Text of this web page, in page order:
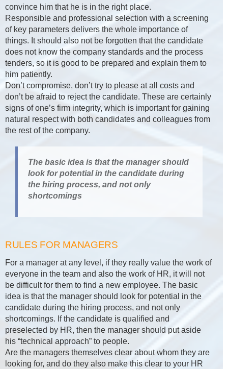
convince him that he is in the right place.
Responsible and professional selection with a screening
of key parameters delivers the whole importance of
things. It should also not be forgotten that the candidate
does not know the company standards and the process
tenders, so it is good to be prepared and explain them to
him patiently.
Don’t compromise, don’t try to please at all costs and
don’t be afraid to reject the candidate. These are certainly
signs of one’s firm integrity, which is important for gaining
natural respect with both candidates and colleagues from
the rest of the company.
The basic idea is that the manager should
look for potential in the candidate during
the hiring process, and not only
shortcomings
RULES FOR MANAGERS
For a manager at any level, if they really value the work of
everyone in the team and also the work of HR, it will not
be difficult for them to find a new employee. The basic
idea is that the manager should look for potential in the
candidate during the hiring process, and not only
shortcomings. If the candidate is qualified and
preselected by HR, then the manager should put aside
his “technical approach” to people.
Are the managers themselves clear about whom they are
looking for, and do they also make this clear to your HR